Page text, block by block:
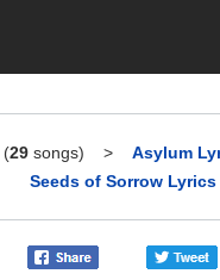
(29 songs) > Asylum
Seeds of Sorrow Lyrics